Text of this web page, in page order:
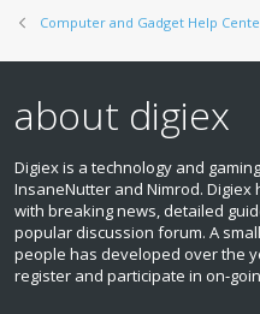
Computer and Gadget Help
about digiex
Digiex is a technology and
InsaneNutter and Nimrod.
with breaking news, detailed
popular discussion forum. A
people has developed over the
register and participate in